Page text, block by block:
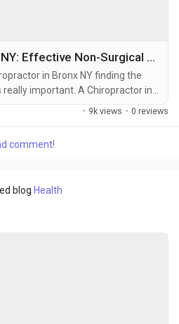
Chiropractor in Bronx NY: Effective Non-Surgical Treatments for Pain Management
in Bronx NY finding the
really important. A Chiropractor in
better. Chiropractic care from a
they should. This can help you
· 9k views · 0 reviews
comment!
blog Health